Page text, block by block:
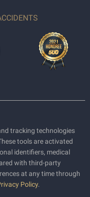
tracking technologies
tools are activated
identifiers, medical
with third-party
at any time through
Policy.